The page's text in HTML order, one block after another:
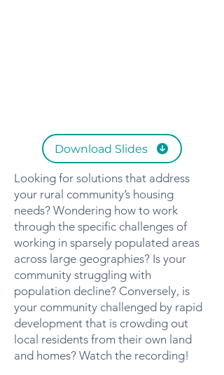
Download Slides
Looking for solutions that address
your rural community’s housing
needs? Wondering how to work
through the specific challenges of
working in sparsely populated areas
across large geographies? Is your
community struggling with
population decline? Conversely, is
your community challenged by rapid
development that is crowding out
local residents from their own land
and homes? Watch the recording!